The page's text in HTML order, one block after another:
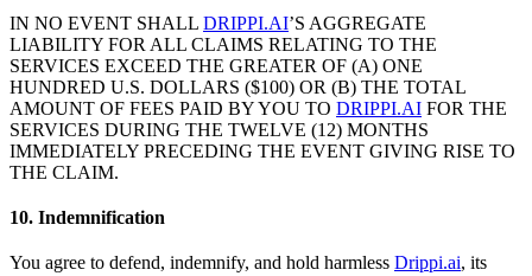
IN NO EVENT SHALL DRIPPI.AI’S AGGREGATE
LIABILITY FOR ALL CLAIMS RELATING TO THE
SERVICES EXCEED THE GREATER OF (A) ONE
HUNDRED U.S. DOLLARS ($100) OR (B) THE TOTAL
AMOUNT OF FEES PAID BY YOU TO DRIPPI.AI FOR THE
SERVICES DURING THE TWELVE (12) MONTHS
IMMEDIATELY PRECEDING THE EVENT GIVING RISE TO
THE CLAIM.
10. Indemnification
You agree to defend, indemnify, and hold harmless Drippi.ai, its